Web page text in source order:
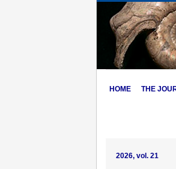
HOME THE
2026, vol. 21